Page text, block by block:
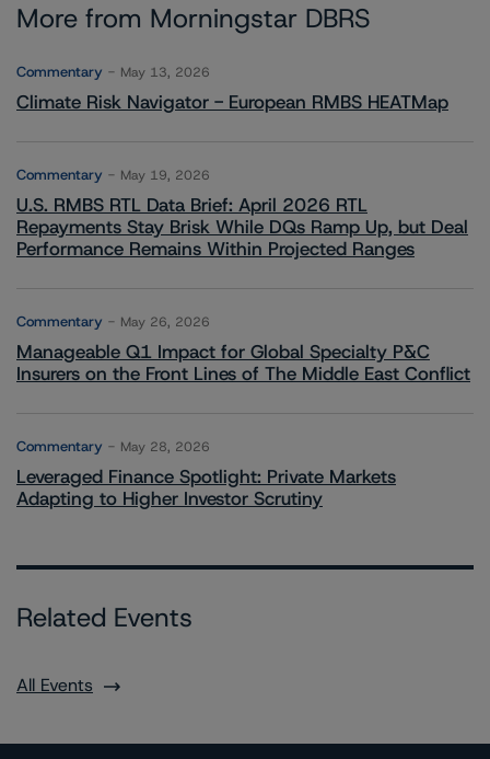
More from Morningstar DBRS
Commentary May 13, 2026
Climate Risk Navigator - European RMBS HEATMap
Commentary May 19, 2026
U.S. RMBS RTL Data Brief: April 2026 RTL
Repayments Stay Brisk While DQs Ramp Up, but Deal
Performance Remains Within Projected Ranges
Commentary May 26, 2026
Manageable Q1 Impact for Global Specialty P&C
Insurers on the Front Lines of The Middle East Conflict
Commentary May 28, 2026
Leveraged Finance Spotlight: Private Markets
Adapting to Higher Investor Scrutiny
Related Events
All Events